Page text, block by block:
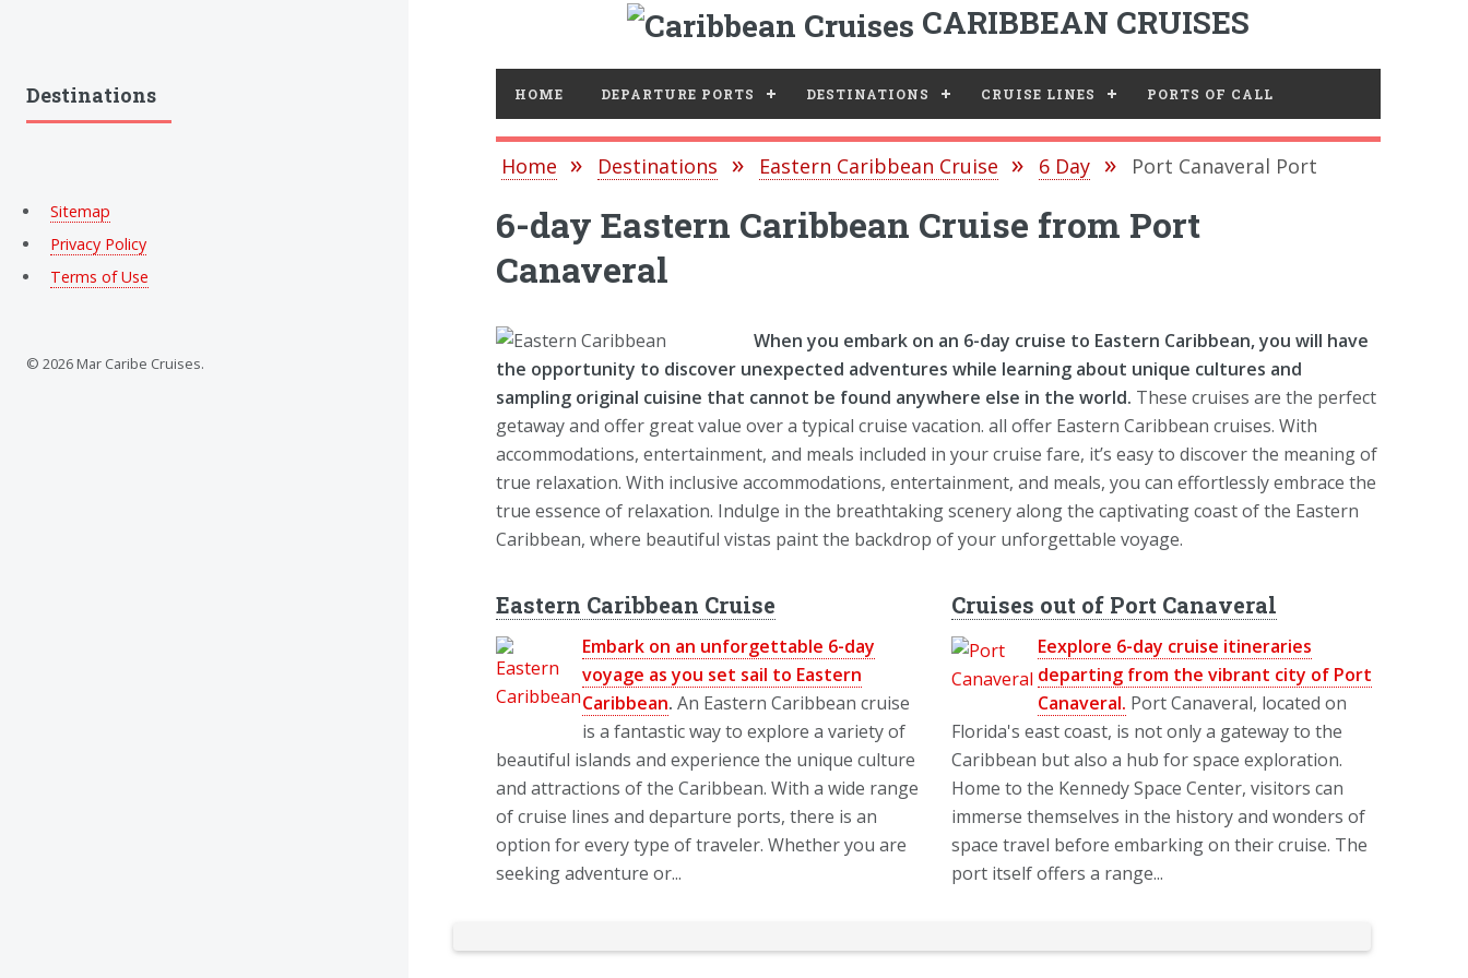
CARIBBEAN CRUISES
HOME DEPARTURE PORTS DESTINATIONS CRUISE LINES PORTS OF CALL
Home Destinations Eastern Caribbean Cruise 6 Day Port Canaveral Port
6-day Eastern Caribbean Cruise from Port
Canaveral
When you embark on an 6-day cruise to Eastern Caribbean, you will have
the opportunity to discover unexpected adventures while learning about unique cultures and
sampling original cuisine that cannot be found anywhere else in the world. These cruises are the perfect
getaway and offer great value over a typical cruise vacation. all offer Eastern Caribbean cruises. With
accommodations, entertainment, and meals included in your cruise fare, it’s easy to discover the meaning of
true relaxation. With inclusive accommodations, entertainment, and meals, you can effortlessly embrace the
true essence of relaxation. Indulge in the breathtaking scenery along the captivating coast of the Eastern
Caribbean, where beautiful vistas paint the backdrop of your unforgettable voyage.
Eastern Caribbean Cruise
Embark on an unforgettable 6-day
voyage as you set sail to Eastern
Caribbean. An Eastern Caribbean cruise
is a fantastic way to explore a variety of
beautiful islands and experience the unique culture
and attractions of the Caribbean. With a wide range
of cruise lines and departure ports, there is an
option for every type of traveler. Whether you are
seeking adventure or...
Cruises out of Port Canaveral
Eexplore 6-day cruise itineraries
departing from the vibrant city of Port
Canaveral. Port Canaveral, located on
Florida's east coast, is not only a gateway to the
Caribbean but also a hub for space exploration.
Home to the Kennedy Space Center, visitors can
immerse themselves in the history and wonders of
space travel before embarking on their cruise. The
port itself offers a range...
Destinations
Sitemap
Privacy Policy
Terms of Use
© 2026 Mar Caribe Cruises.